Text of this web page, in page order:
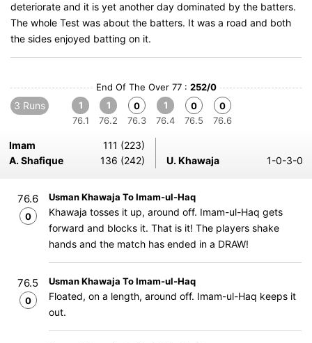
deteriorate and it is yet another day dominated by the batters.
The whole Test was about the batters. It was a road and both
the sides enjoyed batting on it.
End Of The Over 77 : 252/0
3 Runs
1
76.1
1
76.2
0
76.3
1
76.4
0
76.5
0
76.6
Imam
111 (223)
A. Shafique
136 (242) U. Khawaja 1-0-3-0
76.6
0
Usman Khawaja To Imam-ul-Haq
Khawaja tosses it up, around off. Imam-ul-Haq gets
forward and blocks it. That is it! The players shake
hands and the match has ended in a DRAW!
76.5
0
Usman Khawaja To Imam-ul-Haq
Floated, on a length, around off. Imam-ul-Haq keeps it
out.